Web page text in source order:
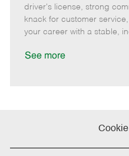
t
e
e
d
D
driver's license, strong
knack for customer
your career with a stable,
See more